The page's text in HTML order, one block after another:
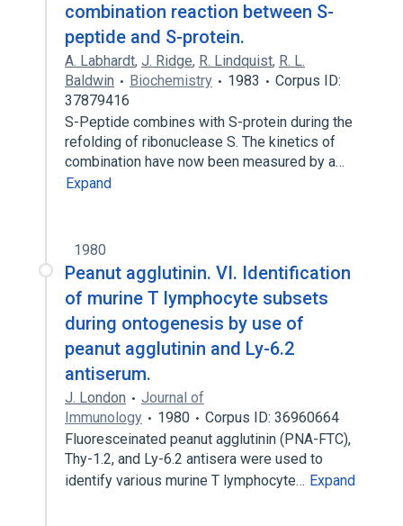
combination reaction between S-
peptide and S-protein.
A. Labhardt, J. Ridge, R. Lindquist, R. L.
Baldwin
Biochemistry 1983
Corpus ID:
37879416
S-Peptide combines with S-protein during the
refolding of ribonuclease S. The kinetics of
combination have now been measured by a…
Expand
1980
Peanut agglutinin. VI. Identification
of murine T lymphocyte subsets
during ontogenesis by use of
peanut agglutinin and Ly-6.2
antiserum.
J. London
Journal of
Immunology
1980
Corpus ID: 36960664
Fluoresceinated peanut agglutinin (PNA-FTC),
Thy-1.2, and Ly-6.2 antisera were used to
identify various murine T lymphocyte… Expand